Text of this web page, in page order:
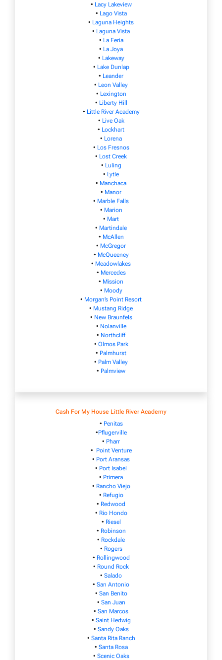
• Lacy Lakeview
• Lago Vista
• Laguna Heights
• Laguna Vista
• La Feria
• La Joya
• Lakeway
• Lake Dunlap
• Leander
• Leon Valley
• Lexington
• Liberty Hill
• Little River Academy
• Live Oak
• Lockhart
• Lorena
• Los Fresnos
• Lost Creek
• Luling
• Lytle
• Manchaca
• Manor
• Marble Falls
• Marion
• Mart
• Martindale
• McAllen
• McGregor
• McQueeney
• Meadowlakes
• Mercedes
• Mission
• Moody
• Morgan’s Point Resort
• Mustang Ridge
• New Braunfels
• Nolanville
• Northcliff
• Olmos Park
• Palmhurst
• Palm Valley
• Palmview
Cash For My House Little River Academy
• Penitas
•Pflugerville
• Pharr
• Point Venture
• Port Aransas
• Port Isabel
• Primera
• Rancho Viejo
• Refugio
• Redwood
• Rio Hondo
• Riesel
• Robinson
• Rockdale
• Rogers
• Rollingwood
• Round Rock
• Salado
• San Antonio
• San Benito
• San Juan
• San Marcos
• Saint Hedwig
• Sandy Oaks
• Santa Rita Ranch
• Santa Rosa
• Scenic Oaks